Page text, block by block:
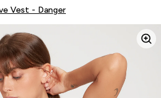
Vest - Danger